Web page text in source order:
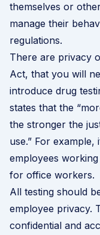
themselves or
manage their
regulations.
There are privacy
Act, that you will
introduce drug
states that the
the stronger the
use.” For
employees
for office workers.
All testing should
employee privacy.
confidential and